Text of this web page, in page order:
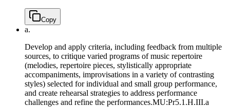
Copy
a.
Develop and apply criteria, including feedback from multiple
sources, to critique varied programs of music repertoire
(melodies, repertoire pieces, stylistically appropriate
accompaniments, improvisations in a variety of contrasting
styles) selected for individual and small group performance,
and create rehearsal strategies to address performance
challenges and refine the performances.MU:Pr5.1.H.III.a